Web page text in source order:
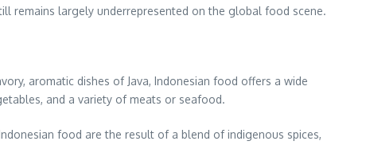
remains largely underrepresented on the global food scene.
aromatic dishes of Java, Indonesian food offers a wide
and a variety of meats or seafood.
food are the result of a blend of indigenous spices,